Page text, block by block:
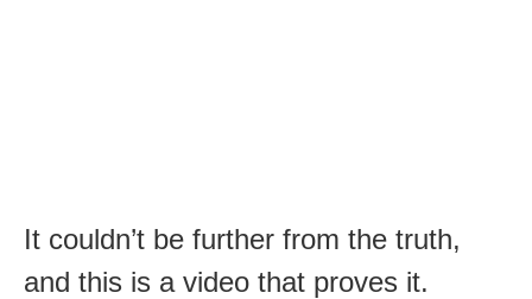
It couldn’t be further from the truth,
and this is a video that proves it.